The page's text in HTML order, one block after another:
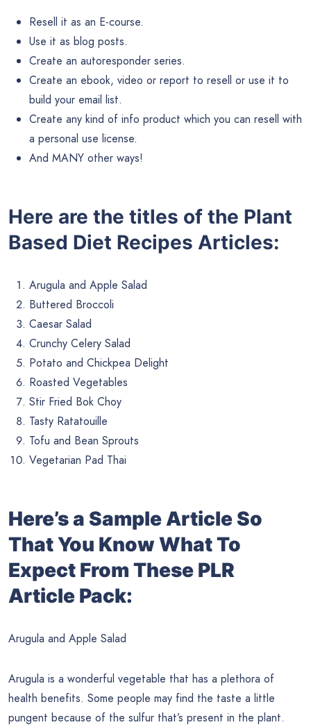
Resell it as an E-course.
Use it as blog posts.
Create an autoresponder series.
Create an ebook, video or report to resell or use it to
build your email list.
Create any kind of info product which you can resell with
a personal use license.
And MANY other ways!
Here are the titles of the Plant
Based Diet Recipes Articles:
Arugula and Apple Salad
Buttered Broccoli
Caesar Salad
Crunchy Celery Salad
Potato and Chickpea Delight
Roasted Vegetables
Stir Fried Bok Choy
Tasty Ratatouille
Tofu and Bean Sprouts
Vegetarian Pad Thai
Here’s a Sample Article So
That You Know What To
Expect From These PLR
Article Pack:
Arugula and Apple Salad
Arugula is a wonderful vegetable that has a plethora of
health benefits. Some people may find the taste a little
pungent because of the sulfur that’s present in the plant.